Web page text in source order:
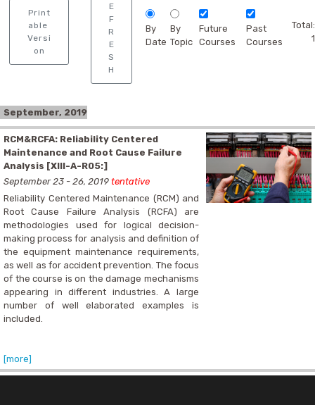
Print
able
Versi
on
E
F
R
E
S
H
By
Date
By
Topic
Future
Courses
Past
Courses
Total:
1
September, 2019
RCM&RCFA: Reliability Centered
Maintenance and Root Cause Failure
Analysis [XIII-A-R05:]
September 23 - 26, 2019 tentative
Reliability Centered Maintenance (RCM) and
Root Cause Failure Analysis (RCFA) are
methodologies used for logical decision-
making process for analysis and definition of
the equipment maintenance requirements,
as well as for accident prevention. The focus
of the course is on the damage mechanisms
appearing in different industries. A large
number of well elaborated examples is
included.
[more]